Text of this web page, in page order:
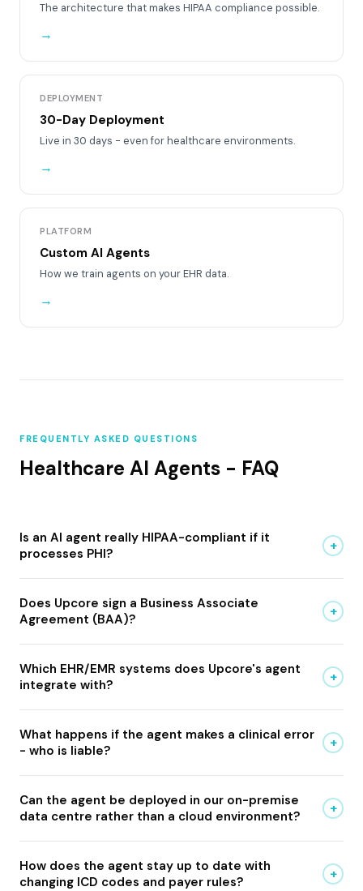
The architecture that makes HIPAA compliance possible.
→
DEPLOYMENT
30-Day Deployment
Live in 30 days - even for healthcare environments.
→
PLATFORM
Custom AI Agents
How we train agents on your EHR data.
→
FREQUENTLY ASKED QUESTIONS
Healthcare AI Agents - FAQ
Is an AI agent really HIPAA-compliant if it
processes PHI?
+
Does Upcore sign a Business Associate
Agreement (BAA)?
+
Which EHR/EMR systems does Upcore's agent
integrate with?
+
What happens if the agent makes a clinical error
- who is liable?
+
Can the agent be deployed in our on-premise
data centre rather than a cloud environment?
+
How does the agent stay up to date with
changing ICD codes and payer rules?
+